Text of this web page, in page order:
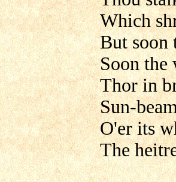
Which
But soon
Soon the
Thor in
Sun-
O'er its
The